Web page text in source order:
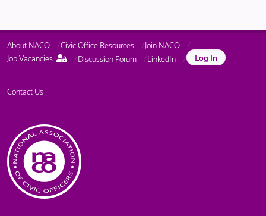
About NACO Civic Office Resources
Join NACO
Job Vacancies
This
page
in
NACO
members.
Discussion Forum LinkedIn Log In
Contact Us